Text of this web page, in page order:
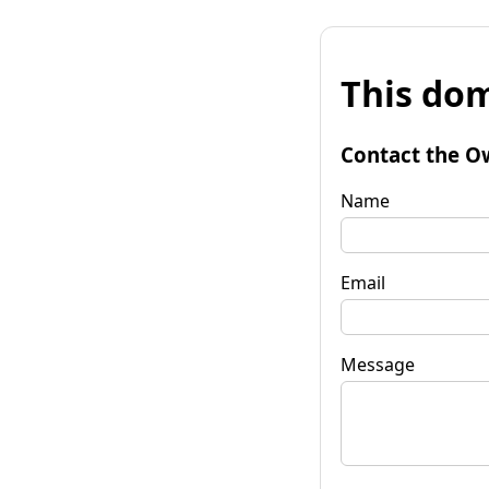
This
Contact the
Name
Email
Message